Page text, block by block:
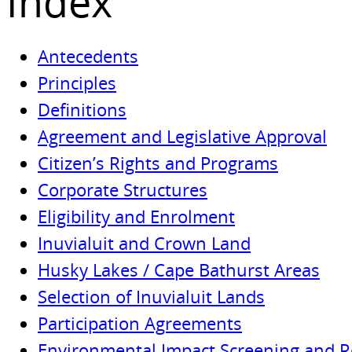
Antecedents
Principles
Definitions
Agreement and Legislative Approval
Citizen’s Rights and Programs
Corporate Structures
Eligibility and Enrolment
Inuvialuit and Crown Land
Husky Lakes / Cape Bathurst Areas
Selection of Inuvialuit Lands
Participation Agreements